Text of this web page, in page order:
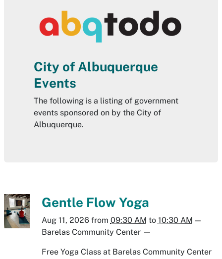
City of Albuquerque
Events
The following is a listing of government
events sponsored on by the City of
Albuquerque.
Gentle Flow Yoga
Aug 11, 2026from 09:30 AM to 10:30 AM —
Barelas Community Center—
Free Yoga Class at Barelas Community Center